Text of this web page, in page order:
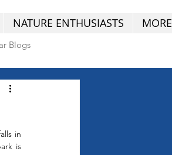
NATURE ENTHUSIASTS MORE
Blogs
in